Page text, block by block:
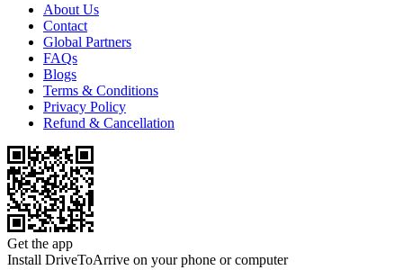
About Us
Contact
Global Partners
FAQs
Blogs
Terms & Conditions
Privacy Policy
Refund & Cancellation
Get the app
Install DriveToArrive on your phone or computer